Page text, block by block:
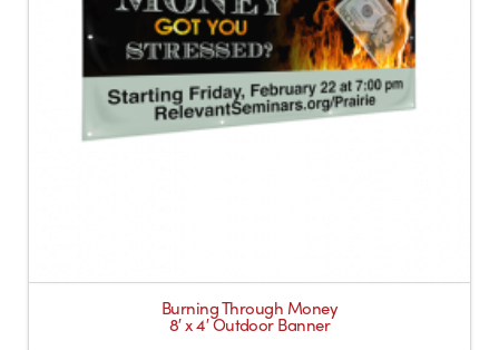
Burning Through Money
8′ x 4′ Outdoor Banner